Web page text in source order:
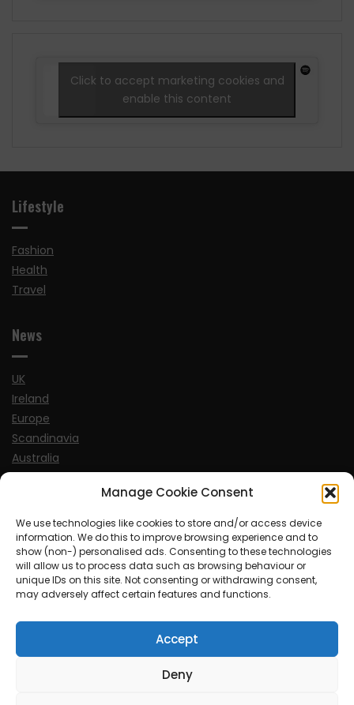
Manage Cookie Consent
We use technologies like cookies to store and/or access device
information. We do this to improve browsing experience and to
show (non-) personalised ads. Consenting to these technologies
will allow us to process data such as browsing behaviour or
unique IDs on this site. Not consenting or withdrawing consent,
may adversely affect certain features and functions.
Accept
Deny
Click to accept marketing cookies and
enable this content
Lifestyle
Fashion
Health
Travel
News
UK
Ireland
Europe
Scandinavia
Australia
USA
Sports
© MySoCalledgayLife.eu 2000 - 2025
| Proudly powered by WordPress